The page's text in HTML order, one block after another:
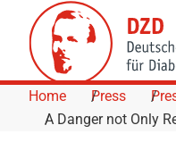
Skip to Content
Home Press
A Danger not Only